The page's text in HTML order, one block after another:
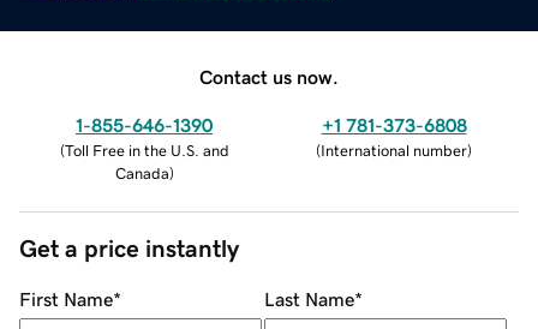
Contact us now.
1-855-646-1390
(Toll Free in the U.S. and
Canada)
+1 781-373-6808
(International number)
Get a price instantly
First Name* Last Name*